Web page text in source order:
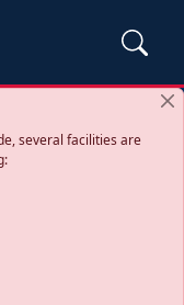
several facilities are